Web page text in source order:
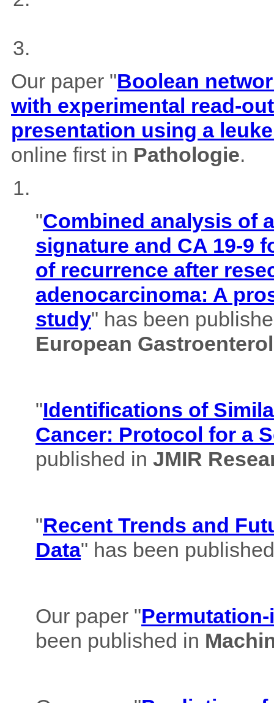
Our paper "Boolean
with experimental read-
presentation using a
online first in Pathologie.
"Combined analysis of
signature and CA 19-9
of recurrence after
adenocarcinoma: A
study" has been
European
"Identifications of
Cancer: Protocol for a
published in JMIR
"Recent Trends and
Data" has been
Our paper "
been published in